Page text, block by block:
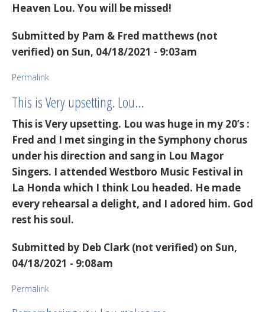
Heaven Lou. You will be missed!
Submitted by Pam & Fred matthews (not
verified) on Sun, 04/18/2021 - 9:03am
Permalink
This is Very upsetting. Lou…
This is Very upsetting. Lou was huge in my 20’s :
Fred and I met singing in the Symphony chorus
under his direction and sang in Lou Magor
Singers. I attended Westboro Music Festival in
La Honda which I think Lou headed. He made
every rehearsal a delight, and I adored him. God
rest his soul.
Submitted by Deb Clark (not verified) on Sun,
04/18/2021 - 9:08am
Permalink